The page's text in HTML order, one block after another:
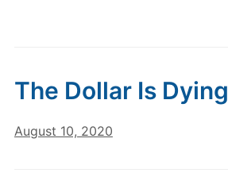
The Dollar Is Dying
August 10, 2020